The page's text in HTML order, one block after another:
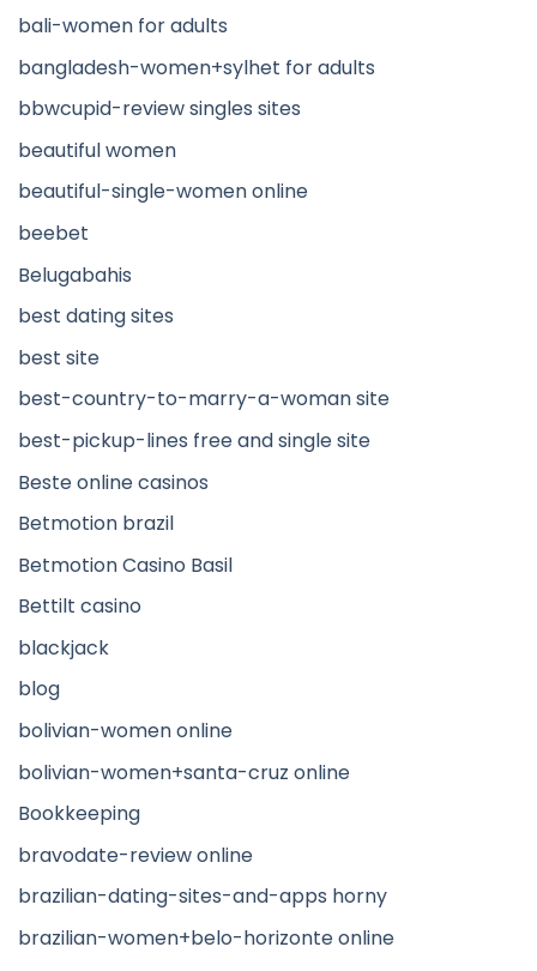
bali-women for adults
bangladesh-women+sylhet for adults
bbwcupid-review singles sites
beautiful women
beautiful-single-women online
beebet
Belugabahis
best dating sites
best site
best-country-to-marry-a-woman site
best-pickup-lines free and single site
Beste online casinos
Betmotion brazil
Betmotion Casino Basil
Bettilt casino
blackjack
blog
bolivian-women online
bolivian-women+santa-cruz online
Bookkeeping
bravodate-review online
brazilian-dating-sites-and-apps horny
brazilian-women+belo-horizonte online